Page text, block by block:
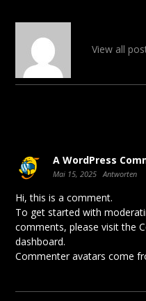
View all
A WordPress
Mai 15, 2025 Antworten
Hi, this is a comment.
To get started with
comments, please visit the
dashboard.
Commenter avatars come